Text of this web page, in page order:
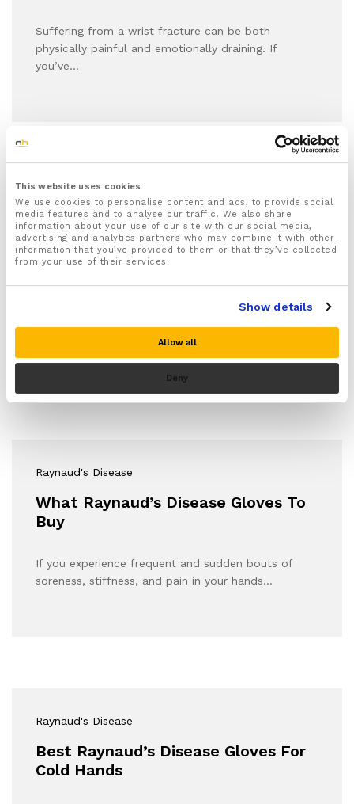
This website uses cookies
We use cookies to personalise content and ads, to provide social
media features and to analyse our traffic. We also share
information about your use of our site with our social media,
advertising and analytics partners who may combine it with other
information that you’ve provided to them or that they’ve collected
from your use of their services.
Show details
Allow all
Deny
Suffering from a wrist fracture can be both
physically painful and emotionally draining. If
you’ve…
Raynaud's Disease
What Exactly Is Raynaud’s Disease?
The Science Behind The Cold
physician Maurice Raynaud who first identified it in
Raynaud's Disease
What Raynaud’s Disease Gloves To
Buy
If you experience frequent and sudden bouts of
soreness, stiffness, and pain in your hands…
Raynaud's Disease
Best Raynaud’s Disease Gloves For
Cold Hands